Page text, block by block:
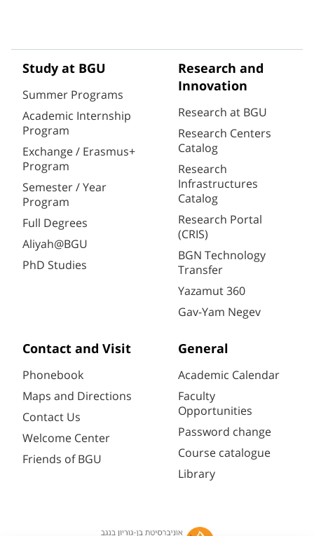
Study at BGU
Summer Programs
Academic Internship
Program
Exchange / Erasmus+
Program
Semester / Year
Program
Full Degrees
Aliyah@BGU
PhD Studies
Research and
Innovation
Research at BGU
Research Centers
Catalog
Research
Infrastructures
Catalog
Research Portal
(CRIS)
BGN Technology
Transfer
Yazamut 360
Gav-Yam Negev
Contact and Visit
Phonebook
Maps and Directions
Contact Us
Welcome Center
Friends of BGU
General
Academic Calendar
Faculty
Opportunities
Password change
Course catalogue
Library